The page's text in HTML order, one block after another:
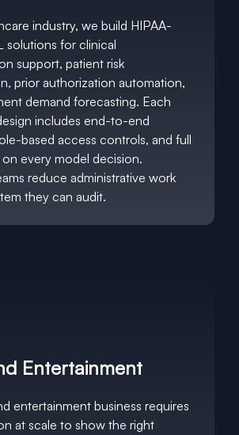
industry, we build HIPAA-
solutions for clinical
support, patient risk
prior authorization automation,
demand forecasting. Each
includes end-to-end
based access controls, and full
every model decision.
reduce administrative work
they can audit.
Entertainment
entertainment business requires
at scale to show the right